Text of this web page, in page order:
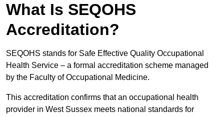
What Is SEQOHS
Accreditation?
SEQOHS stands for Safe Effective Quality Occupational
Health Service – a formal accreditation scheme managed
by the Faculty of Occupational Medicine.
This accreditation confirms that an occupational health
provider in West Sussex meets national standards for